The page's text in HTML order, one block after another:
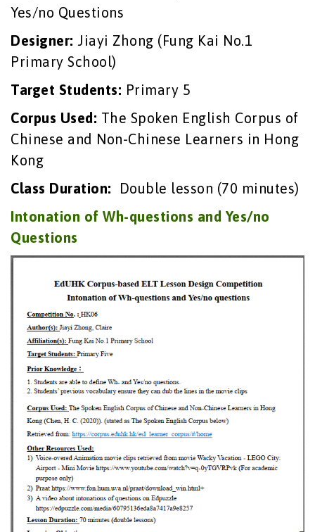
Yes/no Questions
Designer: Jiayi Zhong (Fung Kai No.1
Primary School)
Target Students: Primary 5
Corpus Used: The Spoken English Corpus of
Chinese and Non-Chinese Learners in Hong
Kong
Class Duration:
Double lesson (70 minutes)
Intonation of Wh-questions and Yes/no
Questions